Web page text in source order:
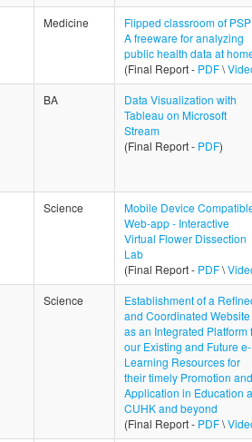
Medicine
Flipped classroom of
A freeware for analyzing
public health data at
(Final Report - PDF\
BA
Data Visualization with
Tableau on Microsoft
Stream
(Final Report - PDF)
Science
Mobile Device
Web-app - Interactive
Virtual Flower Dissection
Lab
(Final Report - PDF\
Science
Establishment of a
and Coordinated Website
as an Integrated Platform
our Existing and Future e-
Learning Resources for
their timely Promotion and
Application in Education
CUHK and beyond
(Final Report - PDF\